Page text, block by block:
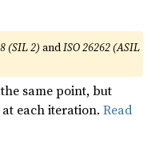
(SIL 2) andISO 26262 (ASIL
same point, but
each iteration.Read